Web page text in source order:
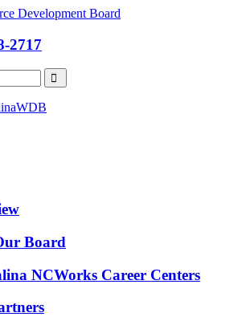
2717
Board
NCWorks Career Centers